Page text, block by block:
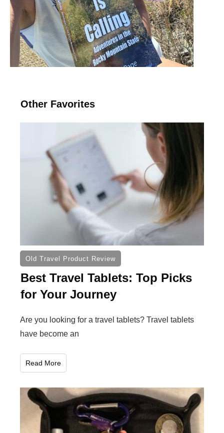
Other Favorites
Old Travel Product Review
Best Travel Tablets: Top Picks
for Your Journey
Are you looking for a travel tablets? Travel tablets
have become an
Read More